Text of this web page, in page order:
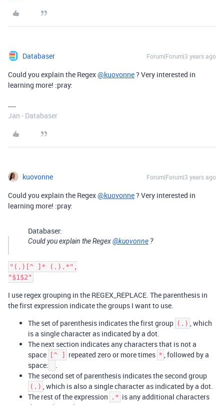
Databaser Forum|Forum|3 years ago
Could you explain the Regex@kuovonne? Very interested in
learning more! :pray:
Jan - Databaser
kuovonne Forum|Forum|3 years ago
Could you explain the Regex@kuovonne? Very interested in
learning more! :pray:
Databaser:
Could you explain the Regex@kuovonne ?
"(.)[^ ]* (.).*",
I use regex grouping in the REGEX_REPLACE. The parenthesis in
the first expression indicate the groups I want to use.
The set of parenthesis indicates the first group (.) , which
is a single character as indicated by a dot.
The next section indicates any characters that is not a
space
[^ ] repeated zero or more times * , followed by a
space:
.
The second set of parenthesis indicates the second group
(.) , which is also a single character as indicated by a dot.
The rest of the expression
.* is any additional characters